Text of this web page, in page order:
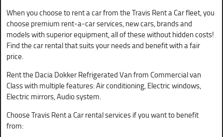
When you choose to rent a car from the Travis Rent a Car fleet, you
choose premium rent-a-car services, new cars, brands and
models with superior equipment, all of these without hidden costs!
Find the car rental that suits your needs and benefit with a fair
price.
Rent the Dacia Dokker Refrigerated Van from Commercial van
Class with multiple features: Air conditioning, Electric windows,
Electric mirrors, Audio system.
Choose Travis Rent a Car rental services if you want to benefit
from: